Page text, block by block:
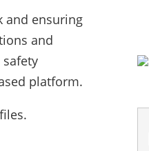
and ensuring
and
platform.